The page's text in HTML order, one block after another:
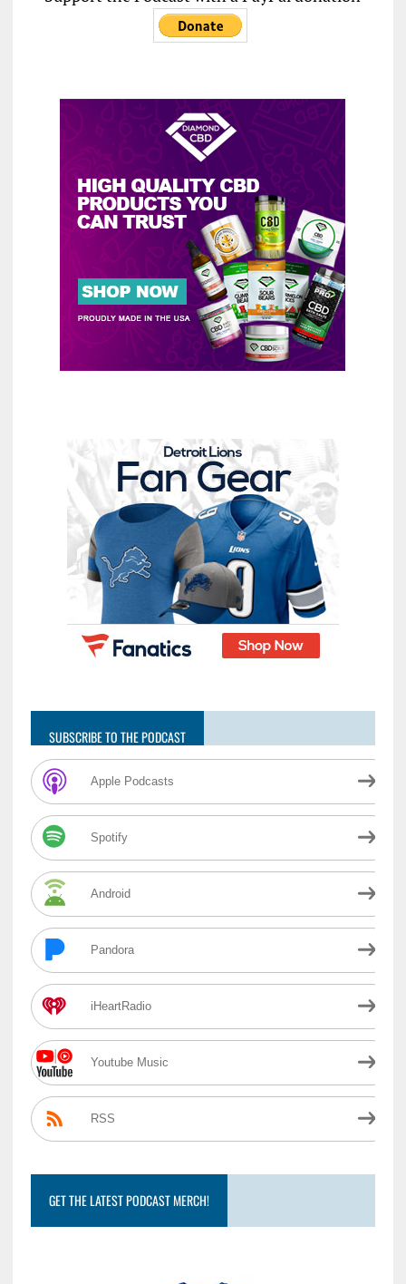
SUBSCRIBE TO THE PODCAST
Apple Podcasts
Spotify
Android
Pandora
iHeartRadio
Youtube Music
RSS
GET THE LATEST PODCAST MERCH!